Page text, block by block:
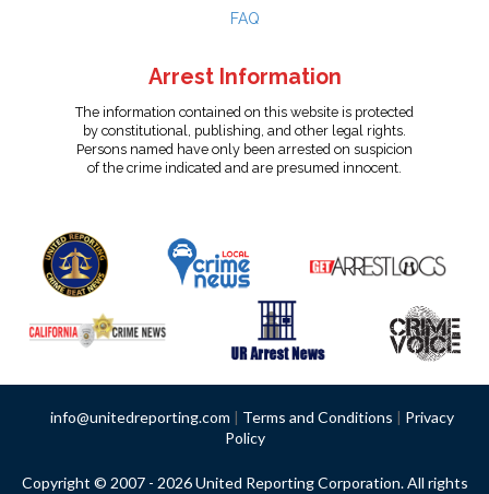
FAQ
Arrest Information
The information contained on this website is protected
by constitutional, publishing, and other legal rights.
Persons named have only been arrested on suspicion
of the crime indicated and are presumed innocent.
info@unitedreporting.com | Terms and Conditions | Privacy
Policy
Copyright © 2007 - 2026 United Reporting Corporation. All rights